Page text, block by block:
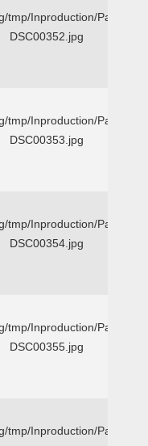
tmp/Inproduction/Parker
DSC00352.jpg
tmp/Inproduction/Parker
DSC00353.jpg
tmp/Inproduction/Parker
DSC00354.jpg
tmp/Inproduction/Parker
DSC00355.jpg
tmp/Inproduction/Parker